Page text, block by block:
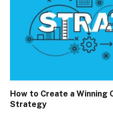
How to Create a Winning
Strategy